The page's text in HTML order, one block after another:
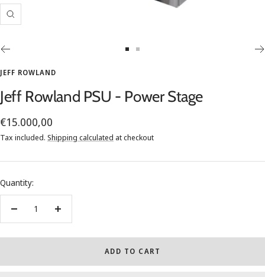
Zoom
1 2
JEFF ROWLAND
Jeff Rowland PSU - Power Stage
Sale
price
€15.000,00
Tax included. Shipping calculated at checkout
Quantity:
Decrease
Increase
ADD TO CART